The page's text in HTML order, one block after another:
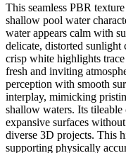
This seamless PBR
shallow pool water
water appears calm with
delicate, distorted sunlight
crisp white highlights
fresh and inviting
perception with smooth
interplay, mimicking
shallow waters. Its
expansive surfaces
diverse 3D projects. This
supporting physically